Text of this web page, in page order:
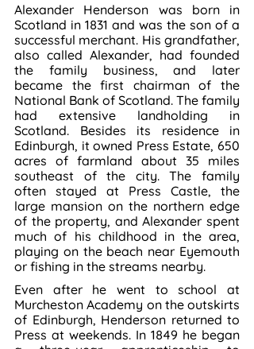
Alexander Henderson was born in
Scotland in 1831 and was the son of a
successful merchant. His grandfather,
also called Alexander, had founded
the family business, and later
became the first chairman of the
National Bank of Scotland. The family
had extensive landholding in
Scotland. Besides its residence in
Edinburgh, it owned Press Estate, 650
acres of farmland about 35 miles
southeast of the city. The family
often stayed at Press Castle, the
large mansion on the northern edge
of the property, and Alexander spent
much of his childhood in the area,
playing on the beach near Eyemouth
or fishing in the streams nearby.
Even after he went to school at
Murcheston Academy on the outskirts
of Edinburgh, Henderson returned to
Press at weekends. In 1849 he began